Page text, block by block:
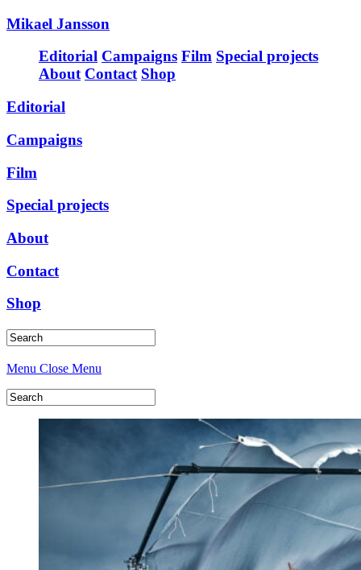
Mikael Jansson
Editorial Campaigns Film Special projects
About Contact Shop
Editorial
Campaigns
Film
Special projects
About
Contact
Shop
Menu Close Menu